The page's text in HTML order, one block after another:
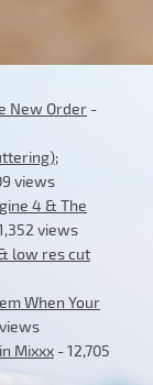
New Order -
views
4 & The
views
low res cut
When Your
Mixxx - 12,705